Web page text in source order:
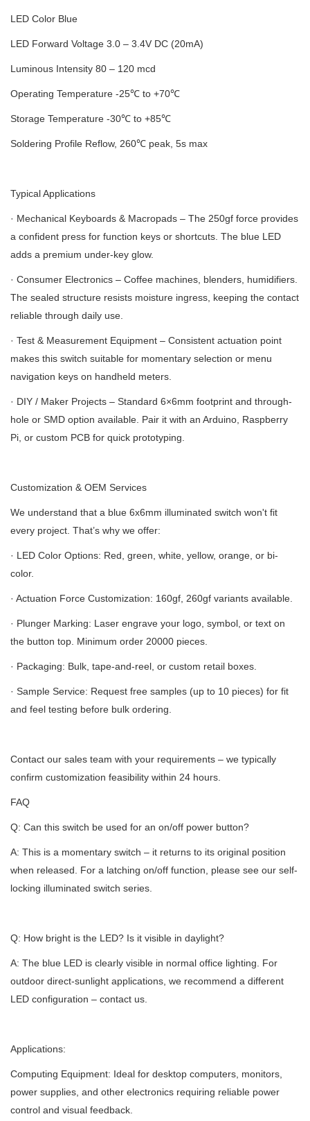
LED Color Blue
LED Forward Voltage 3.0 – 3.4V DC (20mA)
Luminous Intensity 80 – 120 mcd
Operating Temperature -25℃ to +70℃
Storage Temperature -30℃ to +85℃
Soldering Profile Reflow, 260℃ peak, 5s max
Typical Applications
· Mechanical Keyboards & Macropads – The 250gf force provides
a confident press for function keys or shortcuts. The blue LED
adds a premium under-key glow.
· Consumer Electronics – Coffee machines, blenders, humidifiers.
The sealed structure resists moisture ingress, keeping the contact
reliable through daily use.
· Test & Measurement Equipment – Consistent actuation point
makes this switch suitable for momentary selection or menu
navigation keys on handheld meters.
· DIY / Maker Projects – Standard 6×6mm footprint and through-
hole or SMD option available. Pair it with an Arduino, Raspberry
Pi, or custom PCB for quick prototyping.
Customization & OEM Services
We understand that a blue 6x6mm illuminated switch won't fit
every project. That’s why we offer:
· LED Color Options: Red, green, white, yellow, orange, or bi-
color.
· Actuation Force Customization: 160gf, 260gf variants available.
· Plunger Marking: Laser engrave your logo, symbol, or text on
the button top. Minimum order 20000 pieces.
· Packaging: Bulk, tape-and-reel, or custom retail boxes.
· Sample Service: Request free samples (up to 10 pieces) for fit
and feel testing before bulk ordering.
Contact our sales team with your requirements – we typically
confirm customization feasibility within 24 hours.
FAQ
Q: Can this switch be used for an on/off power button?
A: This is a momentary switch – it returns to its original position
when released. For a latching on/off function, please see our self-
locking illuminated switch series.
Q: How bright is the LED? Is it visible in daylight?
A: The blue LED is clearly visible in normal office lighting. For
outdoor direct-sunlight applications, we recommend a different
LED configuration – contact us.
Applications:
Computing Equipment: Ideal for desktop computers, monitors,
power supplies, and other electronics requiring reliable power
control and visual feedback.